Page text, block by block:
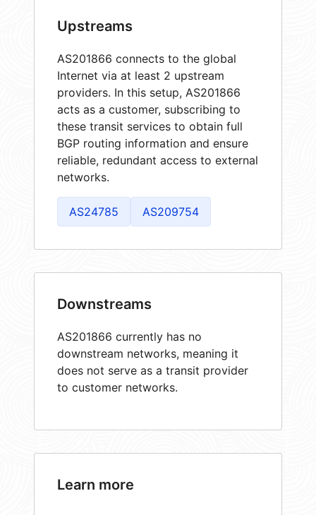
Upstreams
AS201866 connects to the global
Internet via at least 2 upstream
providers. In this setup, AS201866
acts as a customer, subscribing to
these transit services to obtain full
BGP routing information and ensure
reliable, redundant access to external
networks.
AS24785 AS209754
Downstreams
AS201866 currently has no
downstream networks, meaning it
does not serve as a transit provider
to customer networks.
Learn more